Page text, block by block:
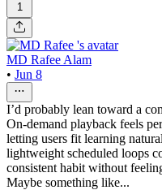
1
MD Rafee Alam
• Jun 8
I’d probably lean toward a
On-demand playback feels
letting users fit learning
lightweight scheduled loops
consistent habit without
Maybe something like...